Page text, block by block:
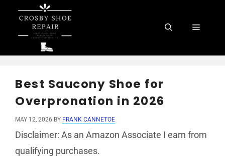
content
Menu
Best Saucony Shoe for
Overpronation in 2026
MAY 12, 2026 BY FRANK CANNETOE
Disclaimer: As an Amazon Associate I earn from
qualifying purchases.